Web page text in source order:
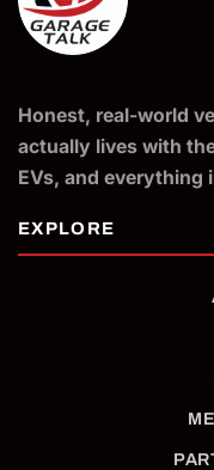
Honest, real-world
actually lives with
EVs, and everything